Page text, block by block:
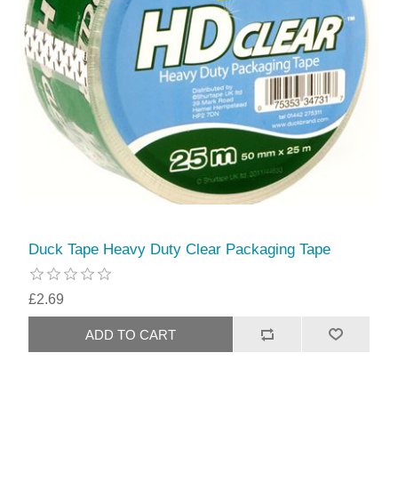
Duck Tape Heavy Duty Clear Packaging Tape
£2.69